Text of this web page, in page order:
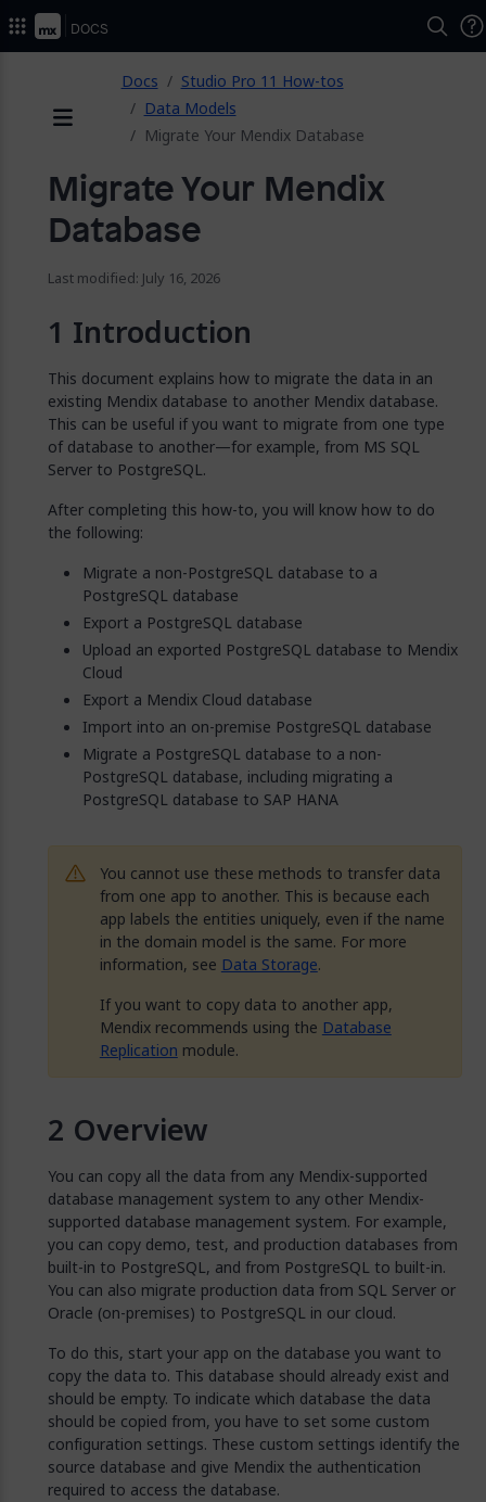
Docs
Studio Pro 11 How-tos
Data Models
Migrate Your Mendix Database
Migrate Your Mendix
Database
Last modified: July 16, 2026
Introduction
This document explains how to migrate the data in an
existing Mendix database to another Mendix database.
This can be useful if you want to migrate from one type
of database to another—for example, from MS SQL
Server to PostgreSQL.
After completing this how-to, you will know how to do
the following:
Migrate a non-PostgreSQL database to a
PostgreSQL database
Export a PostgreSQL database
Upload an exported PostgreSQL database to Mendix
Cloud
Export a Mendix Cloud database
Import into an on-premise PostgreSQL database
Migrate a PostgreSQL database to a non-
PostgreSQL database, including migrating a
PostgreSQL database to SAP HANA
You cannot use these methods to transfer data
from one app to another. This is because each
app labels the entities uniquely, even if the name
in the domain model is the same. For more
information, see Data Storage.
If you want to copy data to another app,
Mendix recommends using the Database
Replication module.
Overview
You can copy all the data from any Mendix-supported
database management system to any other Mendix-
supported database management system. For example,
you can copy demo, test, and production databases from
built-in to PostgreSQL, and from PostgreSQL to built-in.
You can also migrate production data from SQL Server or
Oracle (on-premises) to PostgreSQL in our cloud.
To do this, start your app on the database you want to
copy the data to. This database should already exist and
should be empty. To indicate which database the data
should be copied from, you have to set some custom
configuration settings. These custom settings identify the
source database and give Mendix the authentication
required to access the database.
2026.
Docs